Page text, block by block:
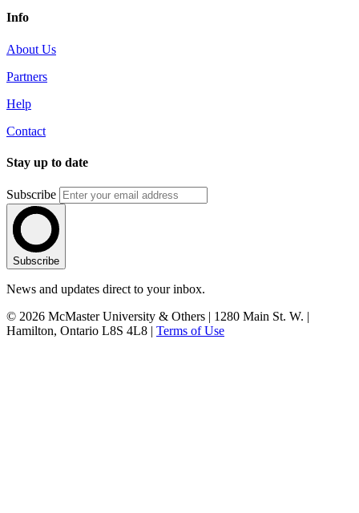
Info
About Us
Partners
Help
Contact
Stay up to date
Subscribe
Subscribe
News and updates direct to your inbox.
© 2026 McMaster University & Others | 1280 Main St. W. |
Hamilton, Ontario L8S 4L8 | Terms of Use